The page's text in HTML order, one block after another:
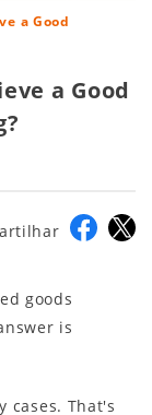
a Good
a Good
goods
is
cases. That's